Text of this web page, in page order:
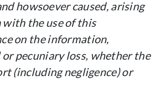
howsoever caused, arising
the use of this
on the information,
pecuniary loss, whether the
(including negligence) or